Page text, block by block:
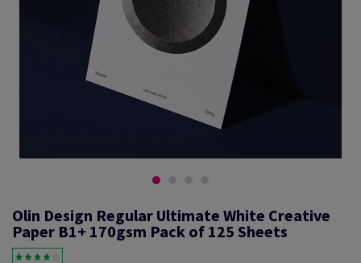
Olin Design Regular Ultimate White Creative
Paper B1+ 170gsm Pack of 125 Sheets